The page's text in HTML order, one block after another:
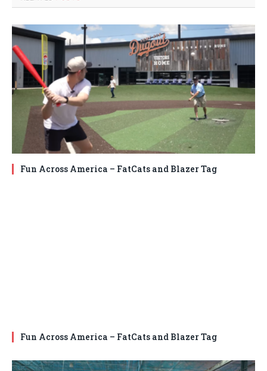
Fun Across America – FatCats and Blazer Tag
Fun Across America – FatCats and Blazer Tag